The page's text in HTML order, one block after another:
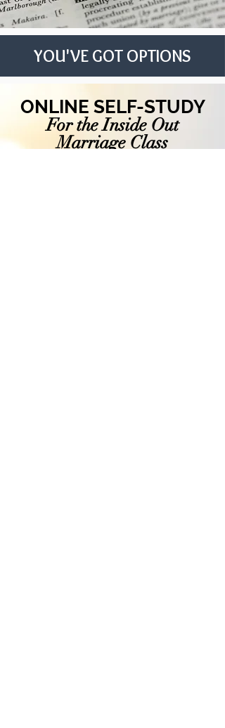
YOU'VE GOT OPTIONS
ONLINE SELF-STUDY
For the Inside Out
Marriage Class